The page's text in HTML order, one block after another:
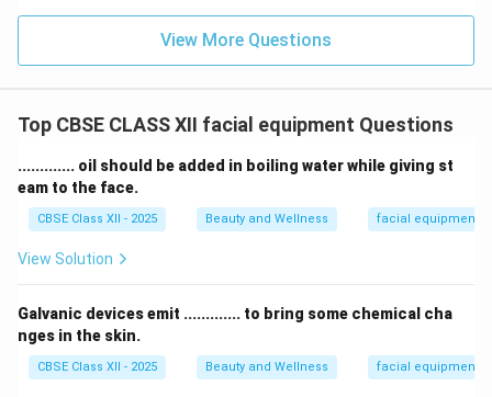
View More Questions
Top CBSE CLASS XII facial equipment Questions
............. oil should be added in boiling water while giving st
eam to the face.
CBSE Class XII - 2025 Beauty and Wellness facial equipment
View Solution
Galvanic devices emit ............. to bring some chemical cha
nges in the skin.
CBSE Class XII - 2025 Beauty and Wellness facial equipment